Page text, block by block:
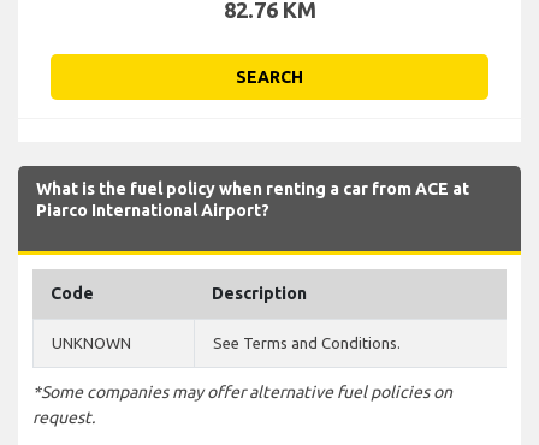
82.76 KM
SEARCH
What is the fuel policy when renting a car from ACE at
Piarco International Airport?
Code Description
UNKNOWN See Terms and Conditions.
*Some companies may offer alternative fuel policies on
request.